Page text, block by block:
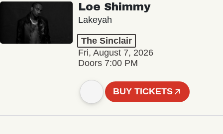
Loe Shimmy
Lakeyah
The Sinclair
Fri, August 7, 2026
Doors 7:00 PM
BUY TICKETS